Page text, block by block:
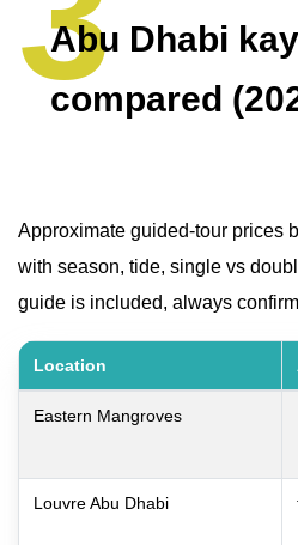
Abu Dhabi
compared
Approximate guided-tour prices
with season, tide, single vs
guide is included, always
Location
Eastern Mangroves
Louvre Abu Dhabi